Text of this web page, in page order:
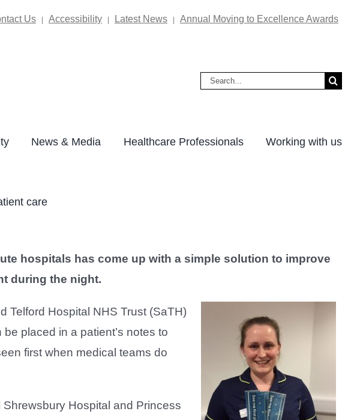
Us Accessibility Latest News Annual Moving to Excellence Awards
Search
News & Media Healthcare Professionals Working with us
care
hospitals has come up with a simple solution to improve
during the night.
Telford Hospital NHS Trust (SaTH)
placed in a patient’s notes to
first when medical teams do
Hospital and Princess